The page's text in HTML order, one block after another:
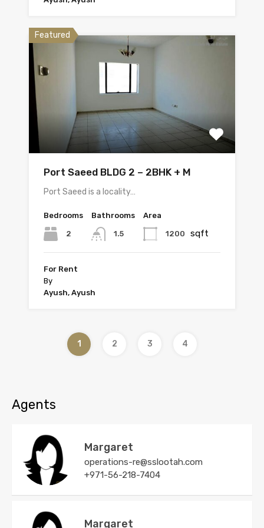
Featured
Port Saeed BLDG 2 – 2BHK + M
Port Saeed is a locality…
Bedrooms
2
Bathrooms
1.5
Area
1200 sqft
For Rent
By
Ayush, Ayush
1 2 3 4
Agents
Margaret
operations-re@sslootah.com
+971-56-218-7404
Margaret